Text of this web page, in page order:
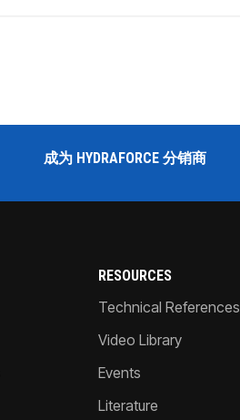
成为 HYDRAFORCE 分销商
RESOURCES
Technical References
Video Library
Events
Literature